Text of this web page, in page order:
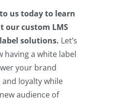
us todayto learn
our custom LMS
solutions. Let’s
having a white label
your brand
loyalty while
audience of